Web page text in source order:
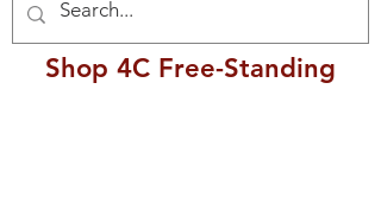
Shop 4C Free-Standing